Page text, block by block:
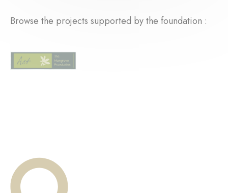
Browse the projects supported by the foundation :